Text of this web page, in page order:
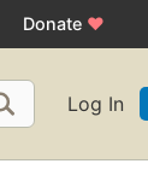
Donate ♥
Log In